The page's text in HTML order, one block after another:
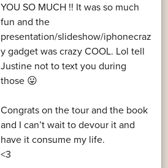
YOU SO MUCH !! It was so much
fun and the
presentation/slideshow/iphonecraz
y gadget was crazy COOL. Lol tell
Justine not to text you during
those 😛
Congrats on the tour and the book
and I can’t wait to devour it and
have it consume my life.
<3